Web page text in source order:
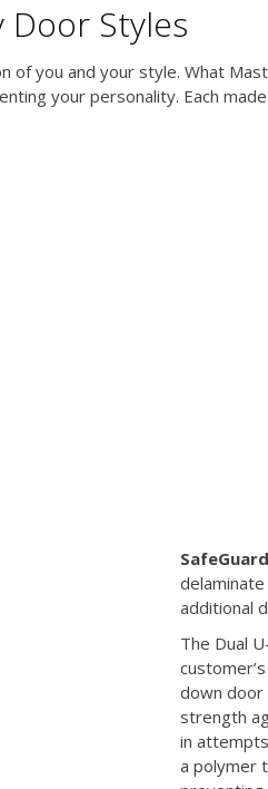
Door Styles
of you and your style. What
your personality. Each
additional
The Dual
down door
strength
in
a polymer